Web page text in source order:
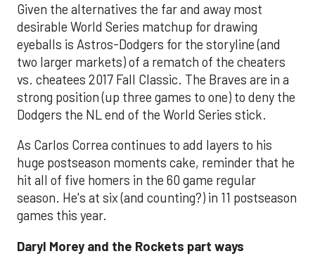
Given the alternatives the far and away most
desirable World Series matchup for drawing
eyeballs is Astros-Dodgers for the storyline (and
two larger markets) of a rematch of the cheaters
vs. cheatees 2017 Fall Classic. The Braves are in a
strong position (up three games to one) to deny the
Dodgers the NL end of the World Series stick.
As Carlos Correa continues to add layers to his
huge postseason moments cake, reminder that he
hit all of five homers in the 60 game regular
season. He's at six (and counting?) in 11 postseason
games this year.
Daryl Morey and the Rockets part ways